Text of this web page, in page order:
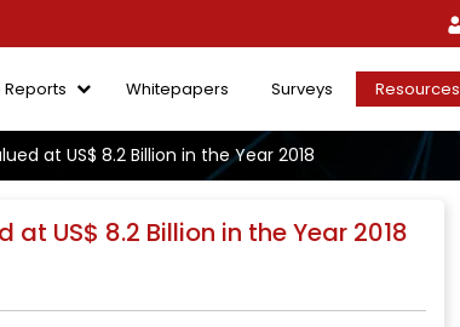
Whitepapers Surveys Resources
at US$ 8.2 Billion in the Year 2018
US$ 8.2 Billion in the Year 2018